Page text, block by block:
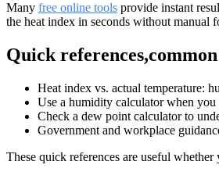
Many free online tools provide instant
the heat index in seconds without manual
Quick
Heat index vs. actual temperature:
Use a humidity calculator when
Check a dew point calculator to
Government and workplace
These quick references are useful